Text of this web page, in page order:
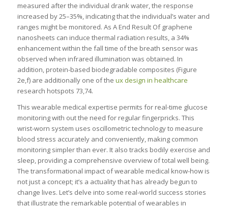
measured after the individual drank water, the response
increased by 25–35%, indicating that the individual’s water and
ranges might be monitored. As A End Result Of graphene
nanosheets can induce thermal radiation results, a 34%
enhancement within the fall time of the breath sensor was
observed when infrared illumination was obtained. In
addition, protein-based biodegradable composites (Figure
2e,f) are additionally one of the ux design in healthcare
research hotspots 73,74.
This wearable medical expertise permits for real-time glucose
monitoring with out the need for regular fingerpricks. This
wrist-worn system uses oscillometric technology to measure
blood stress accurately and conveniently, making common
monitoring simpler than ever. It also tracks bodily exercise and
sleep, providing a comprehensive overview of total well being.
The transformational impact of wearable medical know-how is
not just a concept; it’s a actuality that has already begun to
change lives. Let’s delve into some real-world success stories
that illustrate the remarkable potential of wearables in